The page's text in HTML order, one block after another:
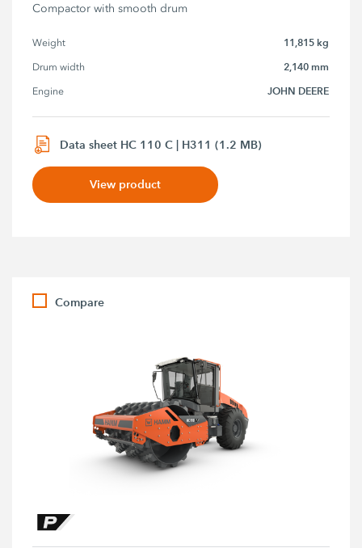
Compactor with smooth drum
Weight 11,815 kg
Drum width 2,140 mm
Engine JOHN DEERE
Data sheet HC 110 C | H311 (1.2 MB)
View product
Compare